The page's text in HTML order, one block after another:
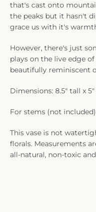
that's cast onto
the peaks but it hasn't
grace us with it's
However, there's just
plays on the live edge
beautifully reminiscent
Dimensions: 8.5" tall x
For stems (not
This vase is not
florals. Measurements
all-natural, non-toxic